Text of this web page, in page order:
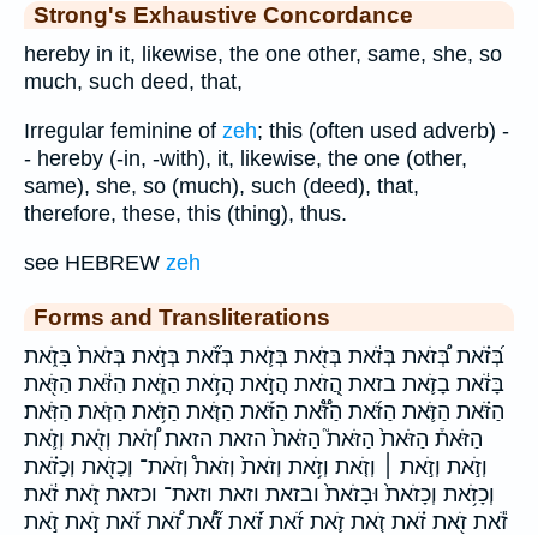
Strong's Exhaustive Concordance
hereby in it, likewise, the one other, same, she, so
much, such deed, that,
Irregular feminine of zeh; this (often used adverb) -
- hereby (-in, -with), it, likewise, the one (other,
same), she, so (much), such (deed), that,
therefore, these, this (thing), thus.
see HEBREW zeh
Forms and Transliterations
בְּ֝זֹ֗את בְּ֠זֹאת בְּזֹ֔את בְּזֹ֖את בְּזֹ֛את בְּזֹ֞את בְּזֹ֣את בְּזֹאת֙ בָּזֹ֑את
בָּזֹ֔את בָזֹ֛את בזאת הֲ֭זֹאת הֲזֹ֣את הֲזֹ֥את הַזֹּ֑את הַזֹּ֔את הַזֹּ֖את
הַזֹּ֗את הַזֹּ֛את הַזֹּ֜את הַזֹּ֟את הַזֹּ֡את הַזֹּ֤את הַזֹּ֥את הַזֹּ֧את הַזֹּֽאת׃
הַזֹּאת֒ הַזֹּאת֙ הַזֹּאת֮ הַזֹּאת֙ הזאת הזאת׃ וְ֠זֹאת וְזֹ֖את וְזֹ֛את
וְזֹ֣את וְזֹ֣את ׀ וְזֹ֤את וְזֹ֥את וְזֹאת֙ וְזֹאת֩ וְזֹאת־ וְכָזֹ֖את וְכָזֹ֗את
וְכָזֹ֥את וְכָזֹאת֙ וּבָזֹאת֙ ובזאת וזאת וזאת־ וכזאת זֹ֑את זֹ֔את
זֹ֕את זֹ֖את זֹ֗את זֹ֚את זֹ֛את זֹ֜את זֹ֝֗את זֹ֞א֠ת זֹ֠את זֹ֡את זֹ֣את זֹ֣את